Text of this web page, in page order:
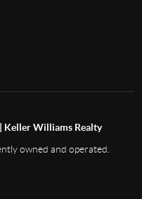
Keller Williams Realty
owned and operated.